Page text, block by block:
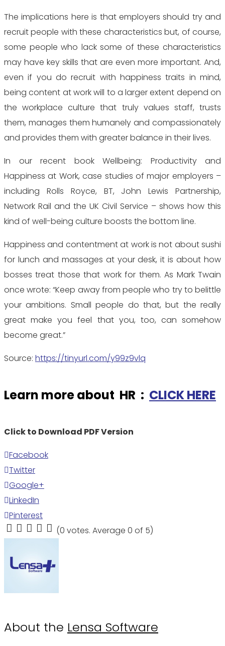
The implications here is that employers should try and
recruit people with these characteristics but, of course,
some people who lack some of these characteristics
may have key skills that are even more important. And,
even if you do recruit with happiness traits in mind,
being content at work will to a larger extent depend on
the workplace culture that truly values staff, trusts
them, manages them humanely and compassionately
and provides them with greater balance in their lives.
In our recent book Wellbeing: Productivity and
Happiness at Work, case studies of major employers –
including Rolls Royce, BT, John Lewis Partnership,
Network Rail and the UK Civil Service – shows how this
kind of well-being culture boosts the bottom line.
Happiness and contentment at work is not about sushi
for lunch and massages at your desk, it is about how
bosses treat those that work for them. As Mark Twain
once wrote: “Keep away from people who try to belittle
your ambitions. Small people do that, but the really
great make you feel that you, too, can somehow
become great.”
Source: https://tinyurl.com/y99z9vlq
Learn more about HR : CLICK HERE
Click to Download PDF Version
Facebook
Twitter
Google+
LinkedIn
Pinterest
5
4
3
2
1
(0 votes. Average 0 of 5)
About the Lensa Software